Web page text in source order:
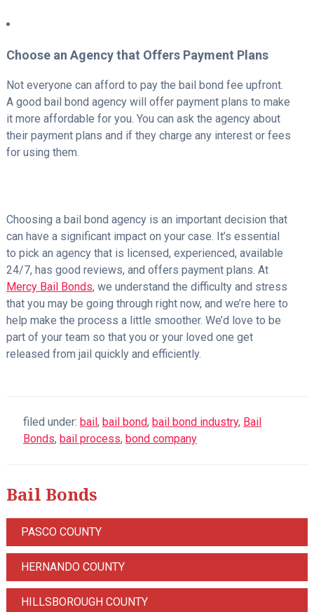
Choose an Agency that Offers Payment Plans
Not everyone can afford to pay the bail bond fee upfront.
A good bail bond agency will offer payment plans to make
it more affordable for you. You can ask the agency about
their payment plans and if they charge any interest or fees
for using them.
Choosing a bail bond agency is an important decision that
can have a significant impact on your case. It’s essential
to pick an agency that is licensed, experienced, available
24/7, has good reviews, and offers payment plans. At
Mercy Bail Bonds, we understand the difficulty and stress
that you may be going through right now, and we’re here to
help make the process a little smoother. We’d love to be
part of your team so that you or your loved one get
released from jail quickly and efficiently.
filed under: bail, bail bond, bail bond industry, Bail
Bonds, bail process, bond company
Bail Bonds
PASCO COUNTY
HERNANDO COUNTY
HILLSBOROUGH COUNTY